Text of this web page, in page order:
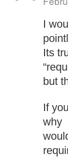
I
Its
but
If
why